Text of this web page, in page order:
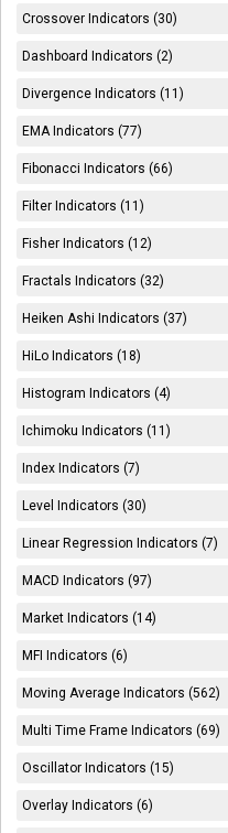
Crossover Indicators (30)
Dashboard Indicators (2)
Divergence Indicators (11)
EMA Indicators (77)
Fibonacci Indicators (66)
Filter Indicators (11)
Fisher Indicators (12)
Fractals Indicators (32)
Heiken Ashi Indicators (37)
HiLo Indicators (18)
Histogram Indicators (4)
Ichimoku Indicators (11)
Index Indicators (7)
Level Indicators (30)
Linear Regression Indicators (7)
MACD Indicators (97)
Market Indicators (14)
MFI Indicators (6)
Moving Average Indicators (562)
Multi Time Frame Indicators (69)
Oscillator Indicators (15)
Overlay Indicators (6)